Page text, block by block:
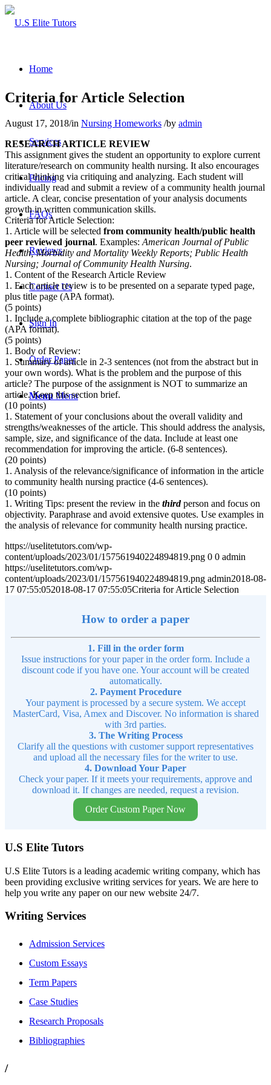
Home
About Us
Services
Pricing
FAQs
Reviews
Contact Us
Sign In
Order Paper
Menu Menu
Criteria for Article Selection
August 17, 2018/in Nursing Homeworks /by admin
RESEARCH ARTICLE REVIEW
This assignment gives the student an opportunity to explore current
literature/research on community health nursing. It also encourages
critical thinking via critiquing and analyzing. Each student will
individually read and submit a review of a community health journal
article. A clear, concise presentation of your analysis documents
growth in written communication skills.
Criteria for Article Selection:
1. Article will be selected from community health/public health
peer reviewed journal. Examples: American Journal of Public
Health; Morbidity and Mortality Weekly Reports; Public Health
Nursing; Journal of Community Health Nursing.
1. Content of the Research Article Review
1. Each article review is to be presented on a separate typed page,
plus title page (APA format).
(5 points)
1. Include a complete bibliographic citation at the top of the page
(APA format).
(5 points)
1. Body of Review:
1. Summary of article in 2-3 sentences (not from the abstract but in
your own words). What is the problem and the purpose of this
article? The purpose of the assignment is NOT to summarize an
article. Keep this section brief.
(10 points)
1. Statement of your conclusions about the overall validity and
strengths/weaknesses of the article. This should address the analysis,
sample, size, and significance of the data. Include at least one
recommendation for improving the article. (6-8 sentences).
(20 points)
1. Analysis of the relevance/significance of information in the article
to community health nursing practice (4-6 sentences).
(10 points)
1. Writing Tips: present the review in the third person and focus on
objectivity. Paraphrase and avoid extensive quotes. Use examples in
the analysis of relevance for community health nursing practice.
https://uselitetutors.com/wp-
content/uploads/2023/01/157561940224894819.png 0 0 admin
https://uselitetutors.com/wp-
content/uploads/2023/01/157561940224894819.png admin2018-08-
17 07:55:052018-08-17 07:55:05Criteria for Article Selection
How to order a paper
1. Fill in the order form
Issue instructions for your paper in the order form. Include a
discount code if you have one. Your account will be created
automatically.
2. Payment Procedure
Your payment is processed by a secure system. We accept
MasterCard, Visa, Amex and Discover. No information is shared
with 3rd parties.
3. The Writing Process
Clarify all the questions with customer support representatives
and upload all the necessary files for the writer to use.
4. Download Your Paper
Check your paper. If it meets your requirements, approve and
download it. If changes are needed, request a revision.
Order Custom Paper Now
U.S Elite Tutors
U.S Elite Tutors is a leading academic writing company, which has
been providing exclusive writing services for years. We are here to
help you write any paper on our new website 24/7.
Writing Services
Admission Services
Custom Essays
Term Papers
Case Studies
Research Proposals
Bibliographies
/